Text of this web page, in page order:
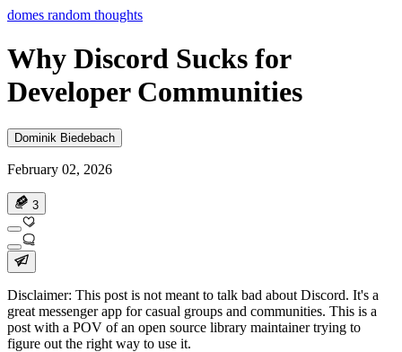
domes random thoughts
Why Discord Sucks for
Developer Communities
Dominik Biedebach
February 02, 2026
3
Disclaimer: This post is not meant to talk bad about Discord. It's a
great messenger app for casual groups and communities. This is a
post with a POV of an open source library maintainer trying to
figure out the right way to use it.